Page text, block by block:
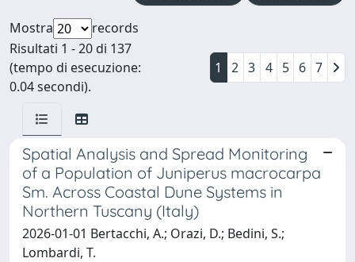
Mostra
records
Risultati 1 - 20 di 137
(tempo di esecuzione:
0.04 secondi).
1 2 3 4 5 6 7
Spatial Analysis and Spread Monitoring
of a Population of Juniperus macrocarpa
Sm. Across Coastal Dune Systems in
Northern Tuscany (Italy)
2026-01-01 Bertacchi, A.; Orazi, D.; Bedini, S.;
Lombardi, T.